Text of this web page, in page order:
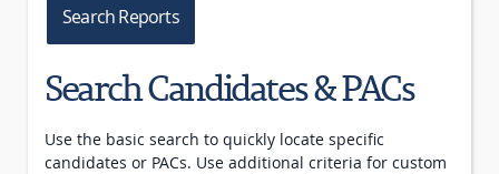
Search Reports
Search Candidates & PACs
Use the basic search to quickly locate specific
candidates or PACs. Use additional criteria for custom